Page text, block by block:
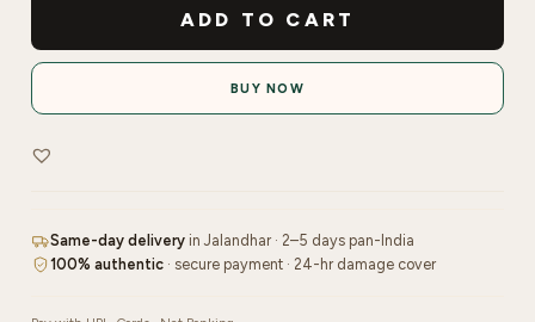
Fixing
Spray
|
quantity
ADD TO CART
BUY NOW
Same-day delivery in Jalandhar · 2–5 days pan-India
100% authentic · secure payment · 24-hr damage cover